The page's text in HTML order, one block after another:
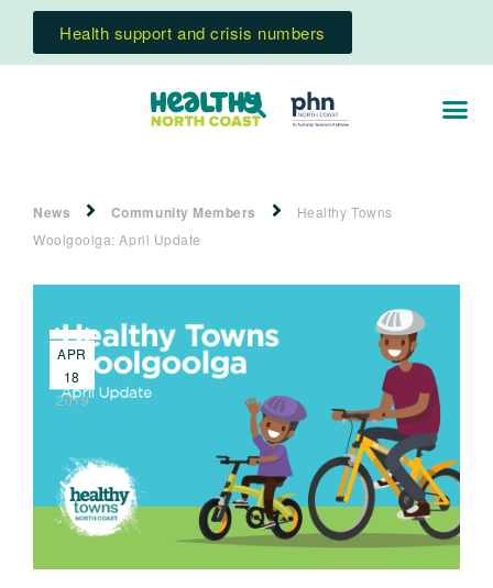
Health support and crisis numbers
News Community Members
Healthy Towns
Woolgoolga: April Update
APR
18
2019